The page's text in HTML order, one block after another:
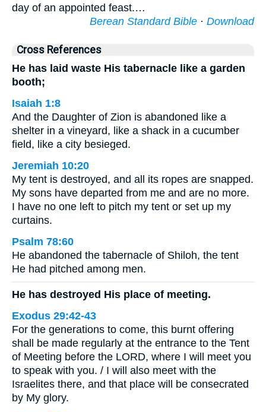
day of an appointed feast.…
Berean Standard Bible · Download
Cross References
He has laid waste His tabernacle like a garden
booth;
Isaiah 1:8
And the Daughter of Zion is abandoned like a
shelter in a vineyard, like a shack in a cucumber
field, like a city besieged.
Jeremiah 10:20
My tent is destroyed, and all its ropes are snapped.
My sons have departed from me and are no more.
I have no one left to pitch my tent or set up my
curtains.
Psalm 78:60
He abandoned the tabernacle of Shiloh, the tent
He had pitched among men.
He has destroyed His place of meeting.
Exodus 29:42-43
For the generations to come, this burnt offering
shall be made regularly at the entrance to the Tent
of Meeting before the LORD, where I will meet you
to speak with you. / I will also meet with the
Israelites there, and that place will be consecrated
by My glory.